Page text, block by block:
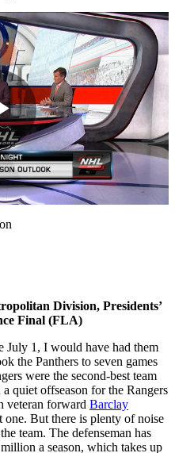
Division, Presidents’
Final (FLA)
July 1, I would have had them
the Panthers to seven games
were the second-best team
quiet offseason for the Rangers
veteran forward Barclay
one. But there is plenty of noise
team. The defenseman has
a season, which takes up